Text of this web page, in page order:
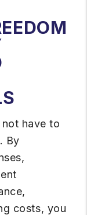
have to
By
costs, you